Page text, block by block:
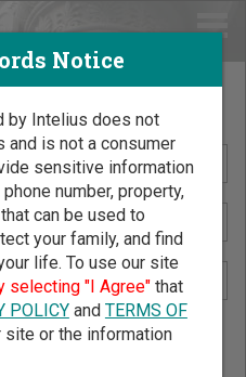
by Name
Notice
by Intelius does not
and is not a consumer
sensitive information
number, property,
can be used to
your family, and find
life. To use our site
selecting "I Agree"that
POLICYand TERMS OF
or the information